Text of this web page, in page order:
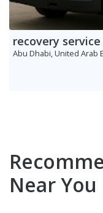
recovery
Abu Dhabi, United Arab
Near You